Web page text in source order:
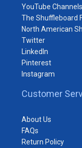
YouTube
The Shuffleboard
North American
Twitter
LinkedIn
Pinterest
Instagram
Customer
About Us
FAQs
Return Policy